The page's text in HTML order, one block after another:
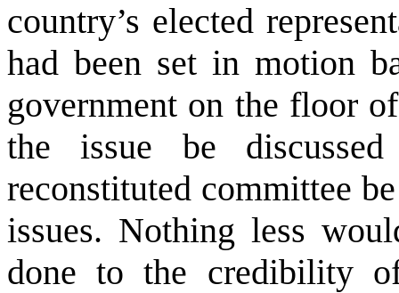
country’s elected
had been set in motion
government on the floor
the issue be
reconstituted committee
issues. Nothing less
done to the credibility